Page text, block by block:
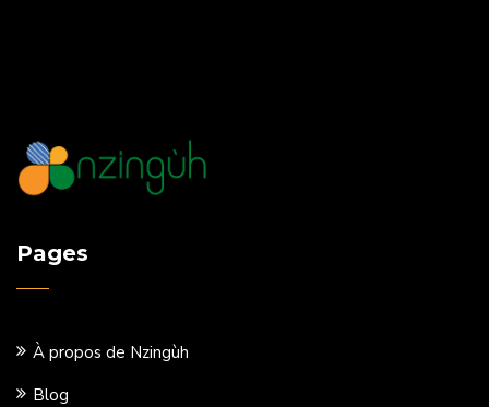
Pages
À propos de Nzingùh
Blog